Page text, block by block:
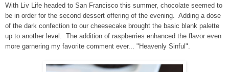
With Liv Life headed to San Francisco this summer, chocolate seemed to
be in order for the second dessert offering of the evening. Adding a dose
of the dark confection to our cheesecake brought the basic blank palette
up to another level. The addition of raspberries enhanced the flavor even
more garnering my favorite comment ever... "Heavenly Sinful".